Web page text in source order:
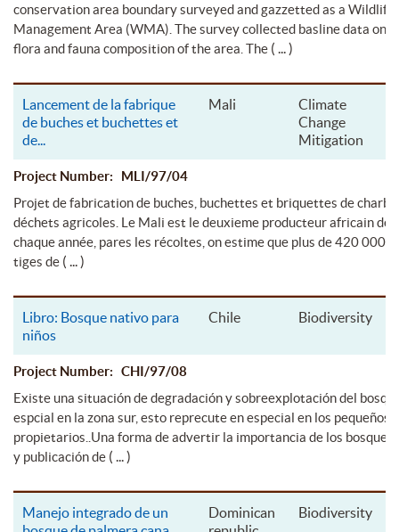
conservation area boundary surveyed and gazzetted as a Wildlife
Management Area (WMA). The survey collected basline data on
flora and fauna composition of the area. The ( ... )
Lancement de la fabrique
de buches et buchettes et
de...
Mali
Climate
Change
Mitigation
Project Number: MLI/97/04
Projet de fabrication de buches, buchettes et briquettes de
déchets agricoles. Le Mali est le deuxieme producteur africain de
chaque année, pares les récoltes, on estime que plus de 420 000
tiges de ( ... )
Libro: Bosque nativo para
niños
Chile Biodiversity
Project Number: CHI/97/08
Existe una situación de degradación y sobreexplotación del
espcial en la zona sur, esto reprecute en especial en los pequeños
propietarios..Una forma de advertir la importancia de los bosques
y publicación de ( ... )
Manejo integrado de un
Dominican
Biodiversity